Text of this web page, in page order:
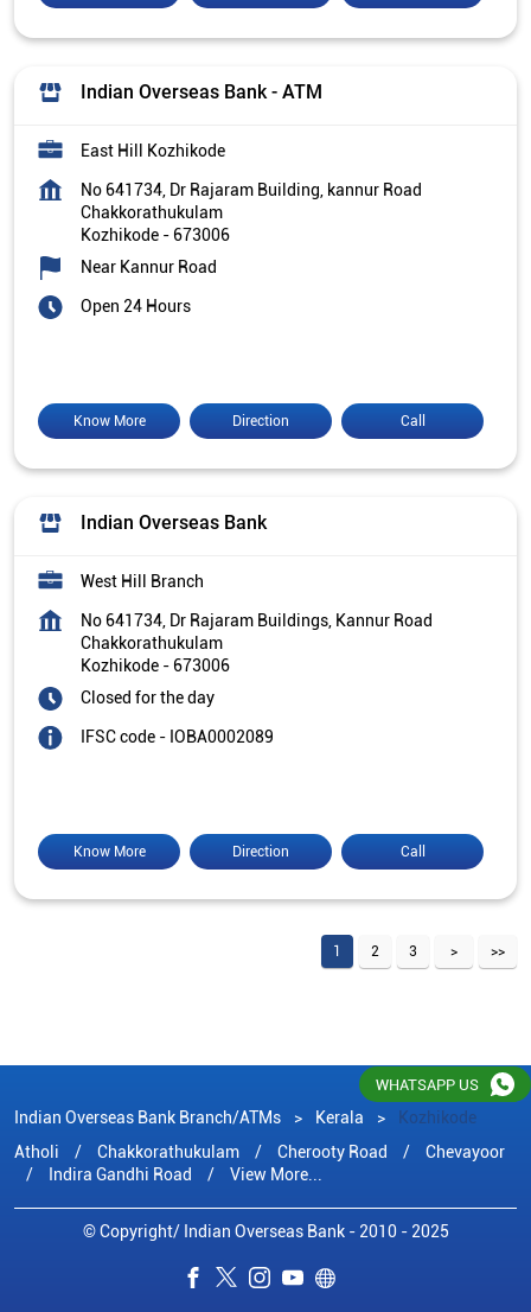
Indian Overseas Bank - ATM
East Hill Kozhikode
No 641734, Dr Rajaram Building, kannur Road
Chakkorathukulam
Kozhikode - 673006
Near Kannur Road
Open 24 Hours
Call
Direction
Know More
Indian Overseas Bank
West Hill Branch
No 641734, Dr Rajaram Buildings, Kannur Road
Chakkorathukulam
Kozhikode - 673006
Closed for the day
IFSC code - IOBA0002089
Call
Direction
Know More
1 2 3
Indian Overseas Bank Branch/ATMs Kerala
Kozhikode
Atholi
Chakkorathukulam Cherooty Road
Chevayoor
Indira Gandhi Road
View More...
© Copyright/ Indian Overseas Bank - 2010 - 2025
WHATSAPP US